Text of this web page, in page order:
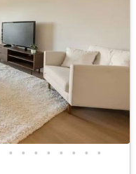
• • • • • • • •